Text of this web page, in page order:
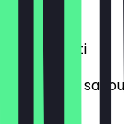
£7.50
Chapagetti
Sweet and
Spicy)